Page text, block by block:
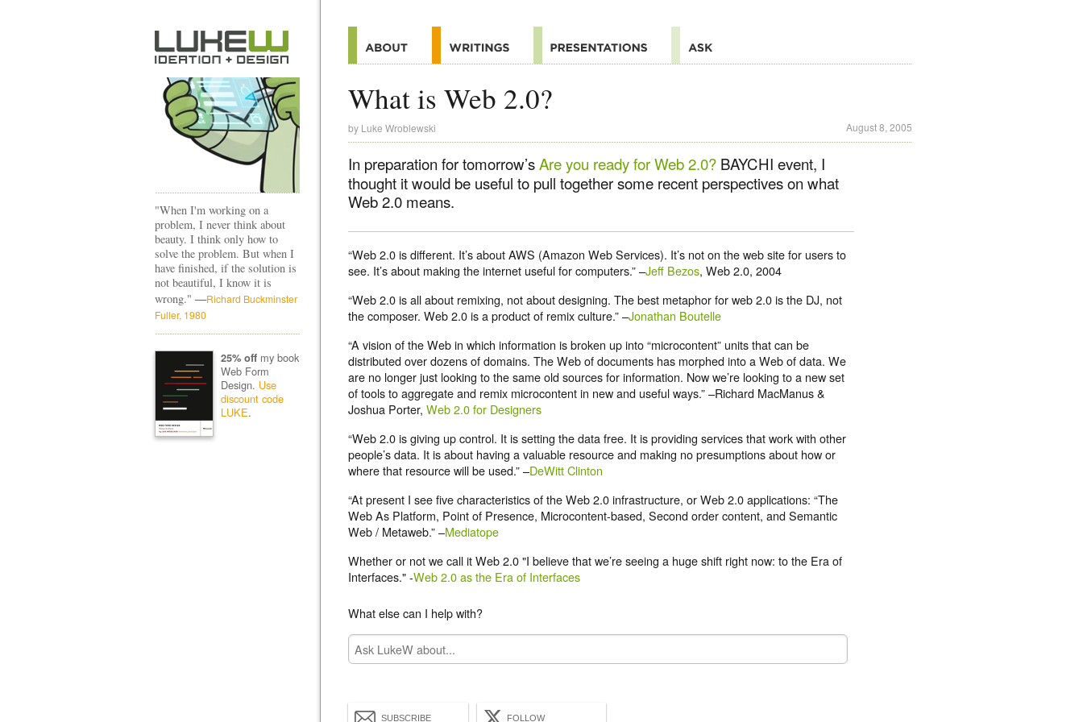
What is Web 2.0?
by Luke Wroblewski August 8, 2005
In preparation for tomorrow’sAre you ready for Web 2.0? BAYCHI event, I
thought it would be useful to pull together some recent perspectives on what
Web 2.0 means.
“Web 2.0 is different. It’s about AWS (Amazon Web Services). It’s not on the web site for users to
see. It’s about making the internet useful for computers.” –Jeff Bezos, Web 2.0, 2004
“Web 2.0 is all about remixing, not about designing. The best metaphor for web 2.0 is the DJ, not
the composer. Web 2.0 is a product of remix culture.” –Jonathan Boutelle
“A vision of the Web in which information is broken up into “microcontent” units that can be
distributed over dozens of domains. The Web of documents has morphed into a Web of data. We
are no longer just looking to the same old sources for information. Now we’re looking to a new set
of tools to aggregate and remix microcontent in new and useful ways.” –Richard MacManus &
Joshua Porter, Web 2.0 for Designers
“Web 2.0 is giving up control. It is setting the data free. It is providing services that work with other
people’s data. It is about having a valuable resource and making no presumptions about how or
where that resource will be used.” –DeWitt Clinton
“At present I see five characteristics of the Web 2.0 infrastructure, or Web 2.0 applications: “The
Web As Platform, Point of Presence, Microcontent-based, Second order content, and Semantic
Web / Metaweb.” –Mediatope
Whether or not we call it Web 2.0 "I believe that we’re seeing a huge shift right now: to the Era of
Interfaces." -Web 2.0 as the Era of Interfaces
What else can I help with?
SUBSCRIBE FOLLOW
"When I'm working on a
problem, I never think about
beauty. I think only how to
solve the problem. But when I
have finished, if the solution is
not beautiful, I know it is
wrong." —Richard Buckminster
Fuller, 1980
25% offmy book
Web Form
Design. Use
discount code
LUKE.